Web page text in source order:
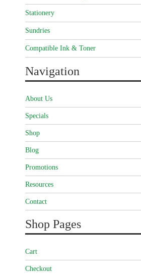
Stationery
Sundries
Compatible Ink & Toner
Navigation
About Us
Specials
Shop
Blog
Promotions
Resources
Contact
Shop Pages
Cart
Checkout